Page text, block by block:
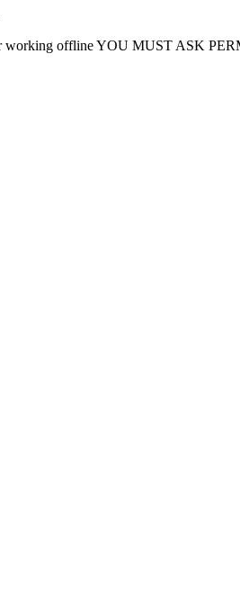
working offline YOU MUST ASK